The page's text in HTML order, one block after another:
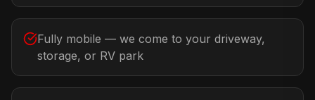
Fully mobile — we come to your driveway,
storage, or RV park